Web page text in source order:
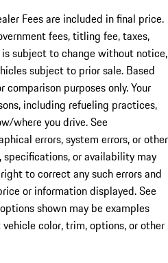
Fees are included in final price.
fees, titling fee, taxes,
is subject to change without notice,
subject to prior sale. Based
comparison purposes only. Your
including refueling practices,
where you drive. See
errors, system errors, or other
or availability may
to correct any such errors and
or information displayed. See
shown may be examples
color, trim, options, or other